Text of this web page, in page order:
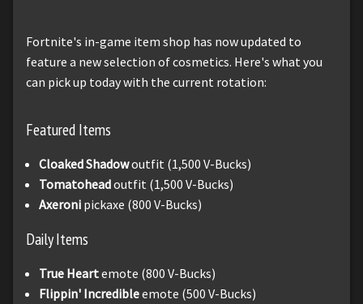
Fortnite's in-game item shop has now updated to
feature a new selection of cosmetics. Here's what you
can pick up today with the current rotation:
Featured Items
Cloaked Shadowoutfit (1,500 V-Bucks)
Tomatoheadoutfit (1,500 V-Bucks)
Axeroni pickaxe (800 V-Bucks)
Daily Items
True Heartemote (800 V-Bucks)
Flippin' Incredibleemote (500 V-Bucks)